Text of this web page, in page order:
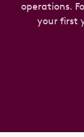
operations.
your first